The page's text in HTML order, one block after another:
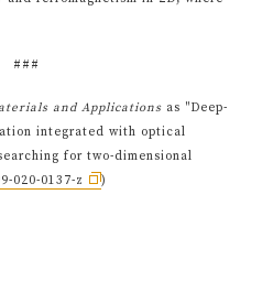
###
and Applications as "Deep-
integrated with optical
for two-dimensional
020-0137-z )